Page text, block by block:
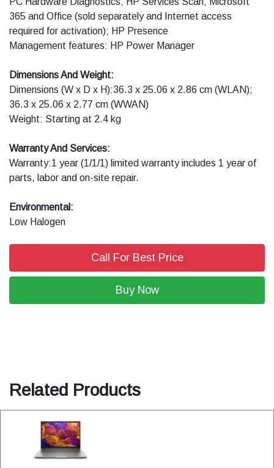
365 and Office (sold separately and Internet access
required for activation); HP Presence
Management features: HP Power Manager
Dimensions And Weight:
Dimensions (W x D x H):36.3 x 25.06 x 2.86 cm (WLAN);
36.3 x 25.06 x 2.77 cm (WWAN)
Weight: Starting at 2.4 kg
Warranty And Services:
Warranty:1 year (1/1/1) limited warranty includes 1 year of
parts, labor and on-site repair.
Environmental:
Low Halogen
Call For Best Price
Buy Now
Related Products